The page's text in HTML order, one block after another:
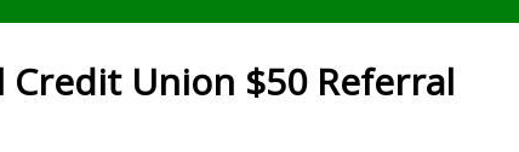
Union $50 Referral